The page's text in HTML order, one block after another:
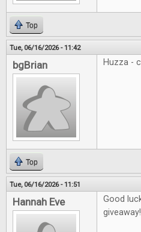
Top
Tue, 06/16/2026 - 11:42
bgBrian Huzza -
Top
Tue, 06/16/2026 - 11:51
Hannah Eve
Good
giveaway!